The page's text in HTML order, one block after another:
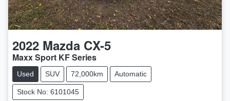
2022 Mazda CX-5
Maxx Sport KF Series
Used SUV 72,000km Automatic
Stock No: 6101045